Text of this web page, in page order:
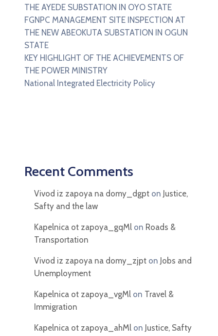
THE AYEDE SUBSTATION IN OYO STATE
FGNPC MANAGEMENT SITE INSPECTION AT
THE NEW ABEOKUTA SUBSTATION IN OGUN
STATE
KEY HIGHLIGHT OF THE ACHIEVEMENTS OF
THE POWER MINISTRY
National Integrated Electricity Policy
Recent Comments
Vivod iz zapoya na domy_dgpt on Justice,
Safty and the law
Kapelnica ot zapoya_gqMl on Roads &
Transportation
Vivod iz zapoya na domy_zjpt on Jobs and
Unemployment
Kapelnica ot zapoya_vgMl on Travel &
Immigration
Kapelnica ot zapoya_ahMl on Justice, Safty